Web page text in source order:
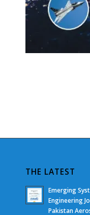
THE LATEST
Emerging
Engineering
Pakistan